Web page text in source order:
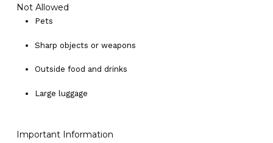
Not Allowed
Pets
Sharp objects or weapons
Outside food and drinks
Large luggage
Important Information